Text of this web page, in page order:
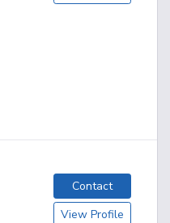
Contact
View Profile